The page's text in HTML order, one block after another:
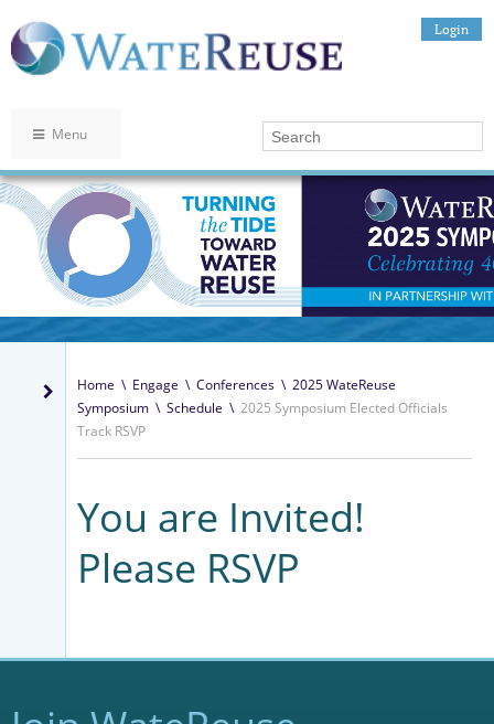
Login
Menu
Home \ Engage \ Conferences \ 2025 WateReuse
Symposium \ Schedule \ 2025 Symposium Elected Officials
Track RSVP
You are Invited!
Please RSVP